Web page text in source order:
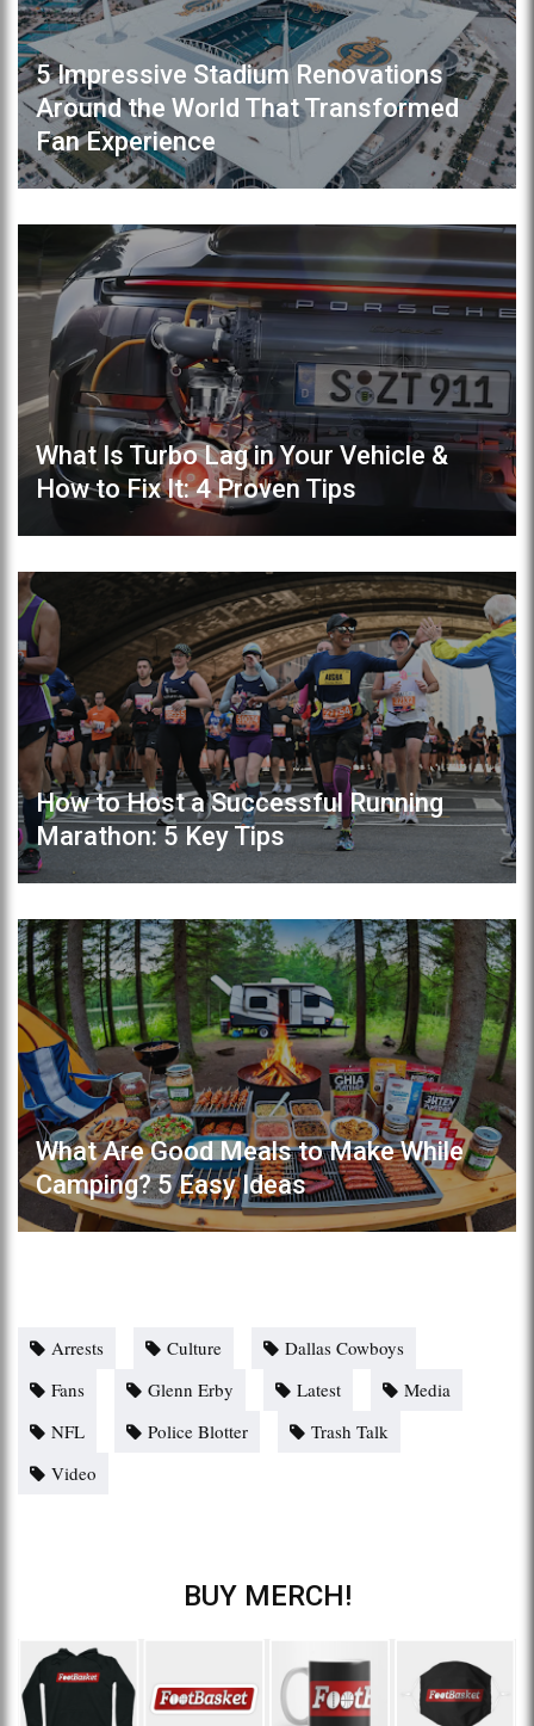
5 Impressive Stadium Renovations
Around the World That Transformed
Fan Experience
What Is Turbo Lag in Your Vehicle &
How to Fix It: 4 Proven Tips
How to Host a Successful Running
Marathon: 5 Key Tips
What Are Good Meals to Make While
Camping? 5 Easy Ideas
Arrests Culture
Dallas Cowboys
Fans
Glenn Erby Latest
Media
NFL
Police Blotter
Trash Talk
Video
BUY MERCH!